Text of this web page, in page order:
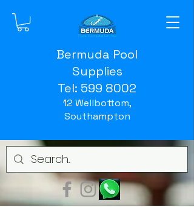
Bermuda Pool
Supplies
Tel: 599 8002
12 Wellbottom,
Southampton